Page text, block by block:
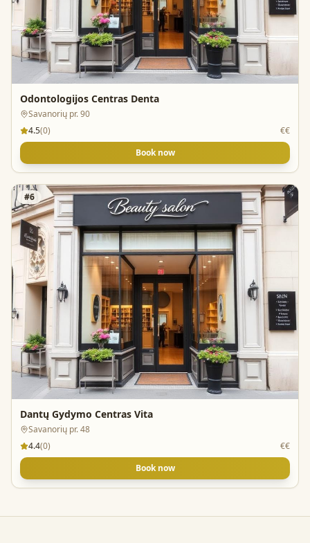
Odontologijos Centras Denta
Savanorių pr. 90
4.5(0)
€€
Book now
#6
Dantų Gydymo Centras Vita
Savanorių pr. 48
4.4(0)
€€
Book now